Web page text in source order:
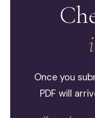
Once you
PDF will